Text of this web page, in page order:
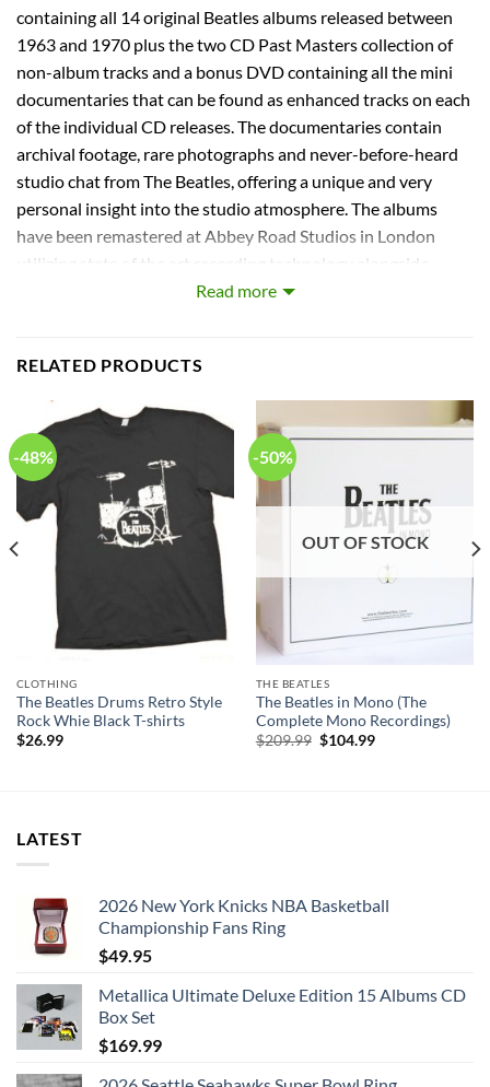
containing all 14 original Beatles albums released between
1963 and 1970 plus the two CD Past Masters collection of
non-album tracks and a bonus DVD containing all the mini
documentaries that can be found as enhanced tracks on each
of the individual CD releases. The documentaries contain
archival footage, rare photographs and never-before-heard
studio chat from The Beatles, offering a unique and very
personal insight into the studio atmosphere. The albums
have been remastered at Abbey Road Studios in London
utilizing state of the art recording technology alongside
vintage studio equipment, carefully maintaining the
historical notes along with informative recording notes.
Capitol. Stereo Box Set
Track Listings
1. I Saw Her Standing There
2. Misery
4. Chains
5. Boys
7. Please Please Me
8. Love Me Do
9. P.S. I Love You
12. A Tast of Honey
13. There’s a Place
Disc: 2
1. It Won’t Be Long
3. All My Loving
4. Don’t Bother Me
5. Little Child
Read more
RELATED PRODUCTS
-48%
CLOTHING
The Beatles Drums Retro Style
Rock Whie Black T-shirts
$26.99
-50%
OUT OF STOCK
THE BEATLES
The Beatles in Mono (The
Complete Mono Recordings)
$209.99 Original
$104.99Current
LATEST
2026 New York Knicks NBA Basketball
Championship Fans Ring
$49.95
Metallica Ultimate Deluxe Edition 15 Albums CD
Box Set
$169.99